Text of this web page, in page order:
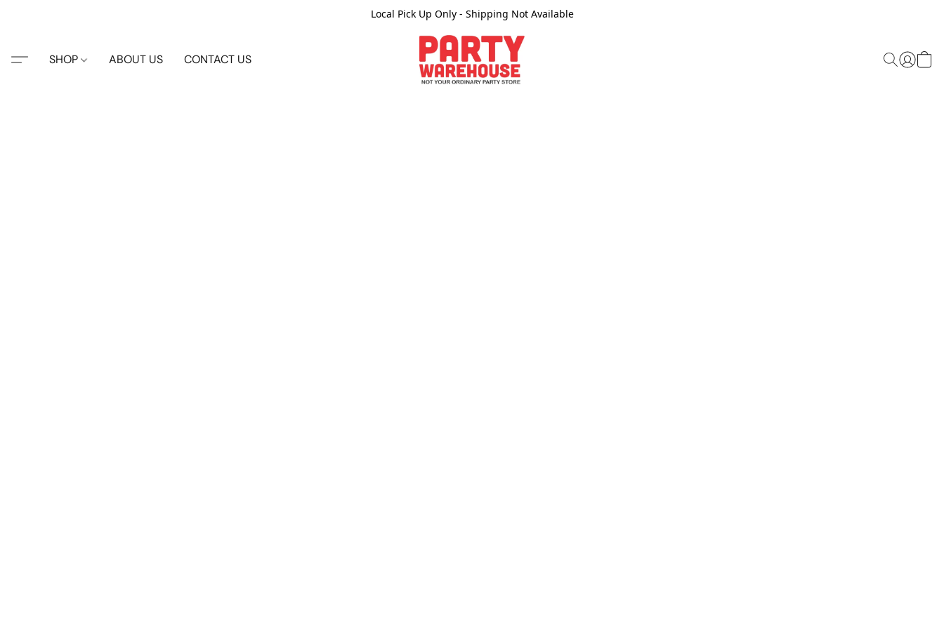
Local Pick Up Only - Shipping Not Available
SHOP ABOUT US CONTACT US